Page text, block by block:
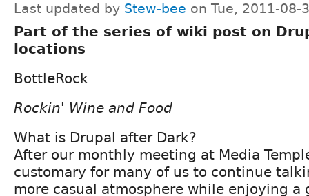
Last updated by Stew-bee on Tue, 2011-08-
Part of the series of wiki post on
locations
BottleRock
Rockin' Wine and Food
What is Drupal after Dark?
After our monthly meeting at Media
customary for many of us to continue
more casual atmosphere while enjoying a